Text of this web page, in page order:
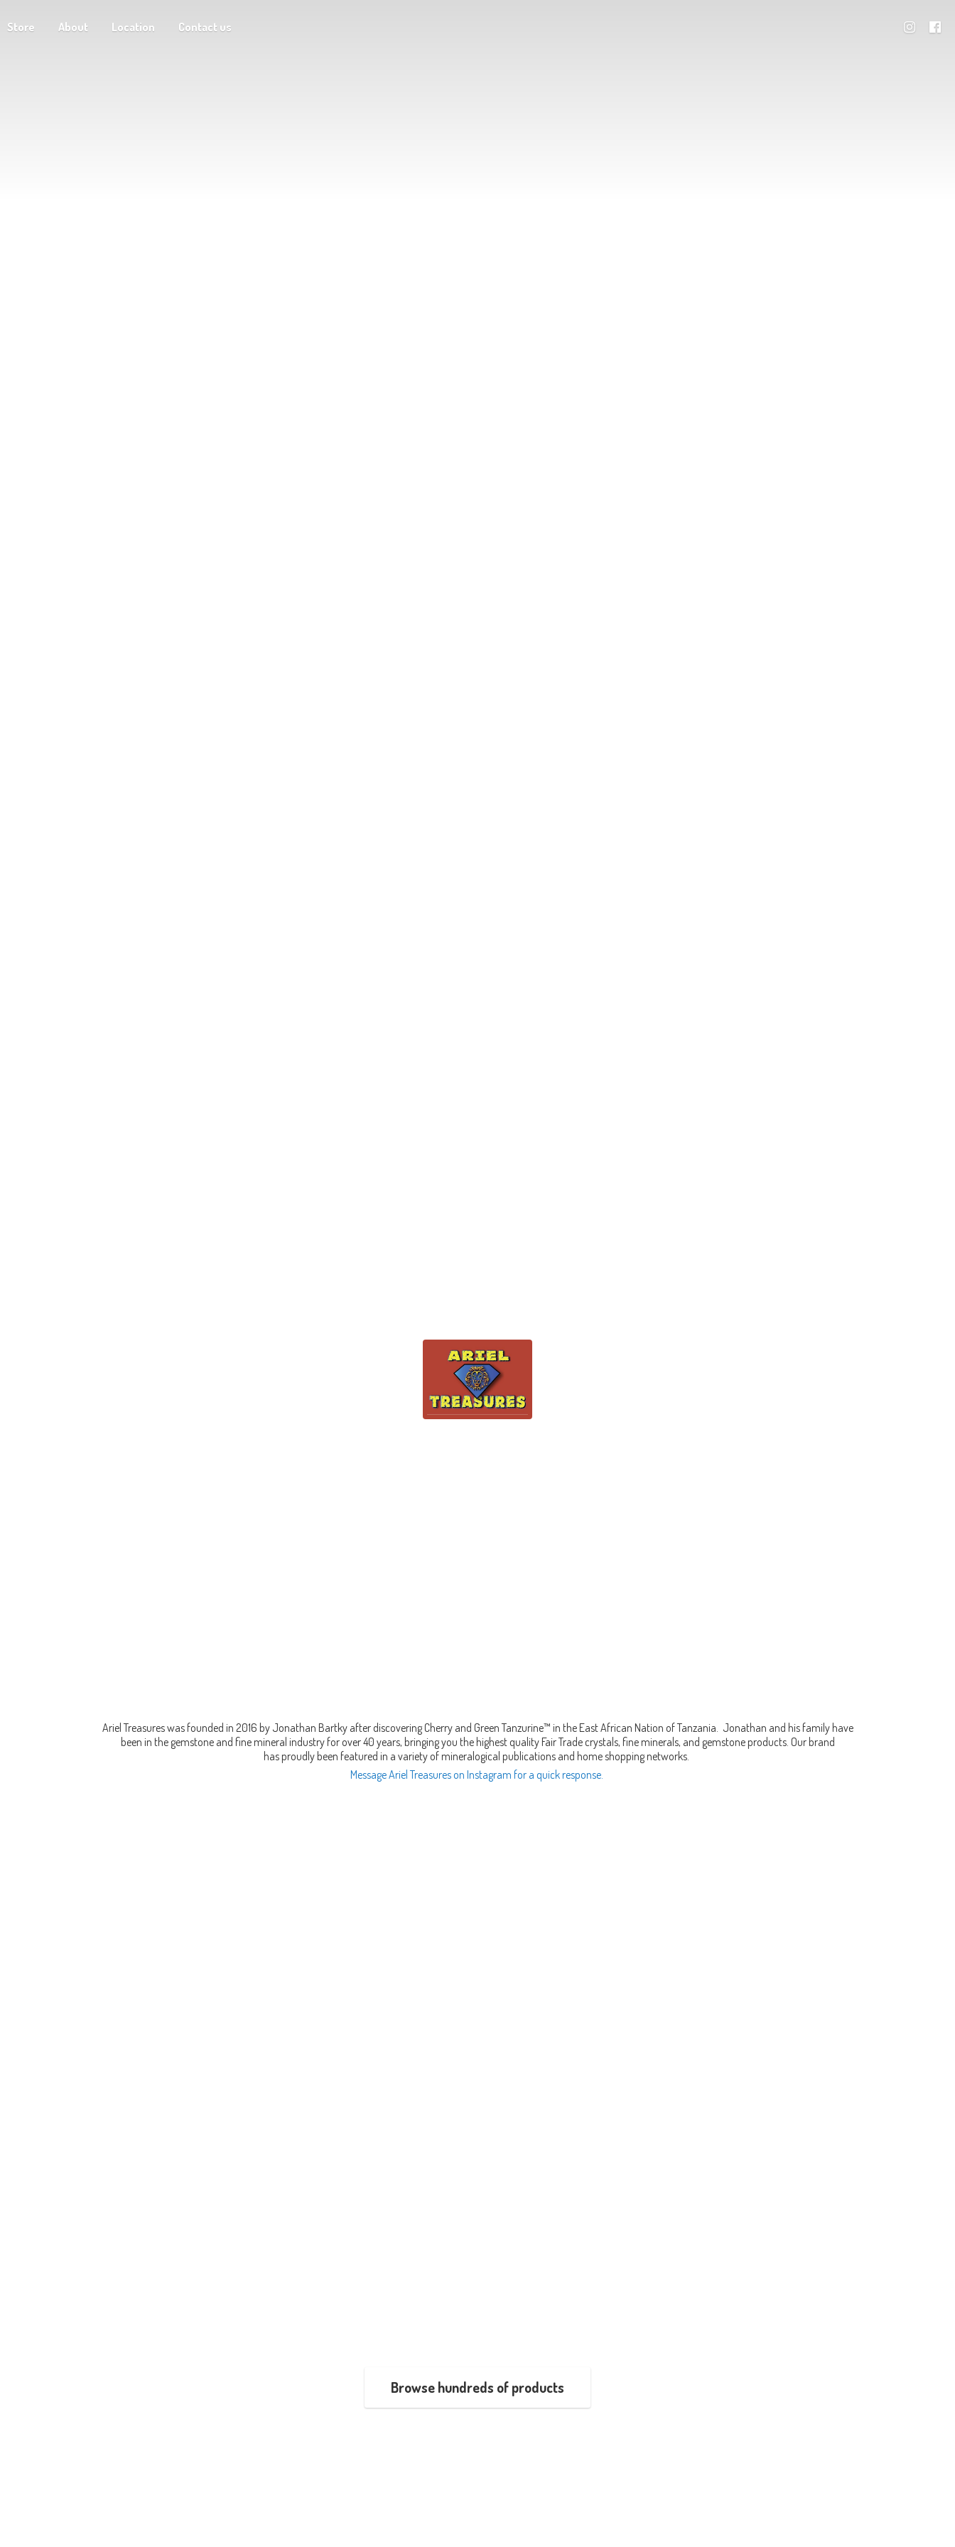
Store About Location Contact us
Ariel Treasures was founded in 2016 by Jonathan Bartky after discovering Cherry and Green Tanzurine™ in the East African Nation of Tanzania. Jonathan and his family have
been in the gemstone and fine mineral industry for over 40 years, bringing you the highest quality Fair Trade crystals, fine minerals, and gemstone products. Our brand
has proudly been featured in a variety of mineralogical publications and home shopping networks.
Message Ariel Treasures on Instagram for a quick response.
Browse hundreds of products